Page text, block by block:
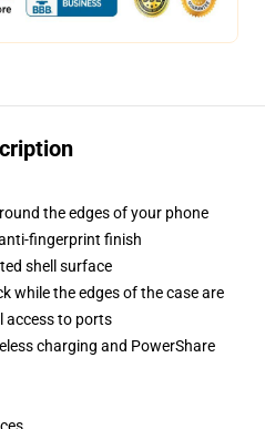
the edges of your phone
fingerprint finish
shell surface
while the edges of the case are
access to ports
charging and PowerShare